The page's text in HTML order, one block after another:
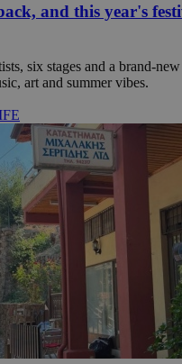
and this year's
six stages and a brand-
art and summer vibes.